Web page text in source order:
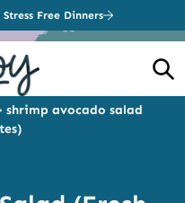
Free Dinners
shrimp avocado salad